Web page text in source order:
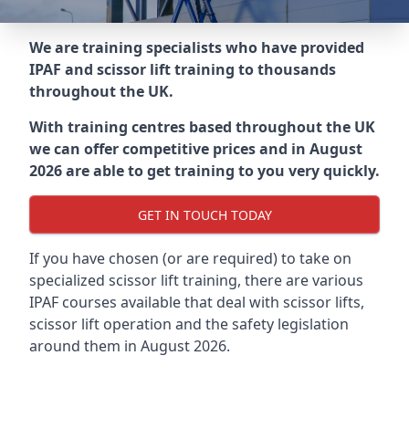
We are training specialists who have provided
IPAF and scissor lift training to thousands
throughout the UK.
With training centres based throughout the UK
we can offer competitive prices and in August
2026 are able to get training to you very quickly.
GET IN TOUCH TODAY
If you have chosen (or are required) to take on
specialized scissor lift training, there are various
IPAF courses available that deal with scissor lifts,
scissor lift operation and the safety legislation
around them in August 2026.